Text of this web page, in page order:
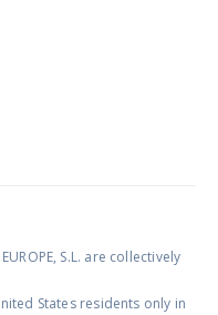
S.L. are collectively
States residents only in